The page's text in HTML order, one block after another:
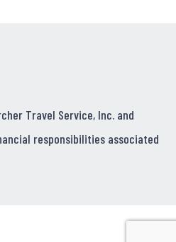
Travel Service, Inc. and
responsibilities associated